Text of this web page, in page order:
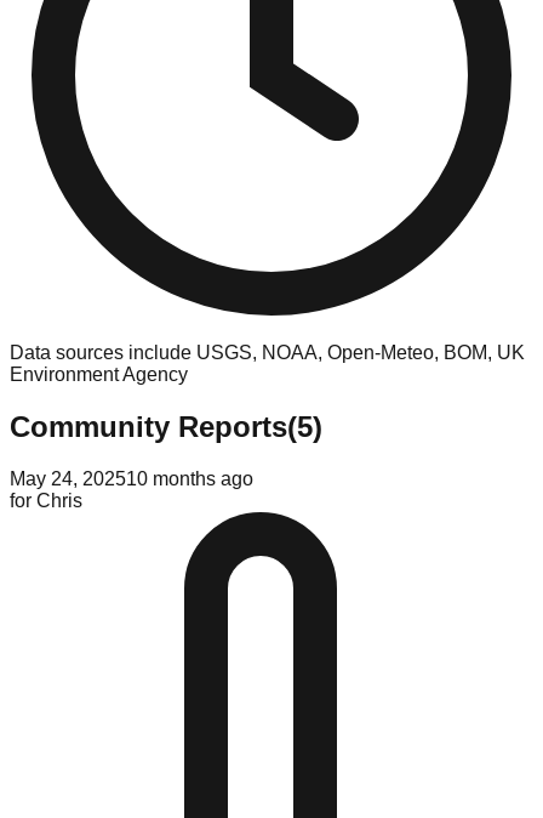
Data sources include USGS, NOAA, Open-Meteo, BOM, UK
Environment Agency
Community Reports(5)
May 24, 202510 months ago
for Chris